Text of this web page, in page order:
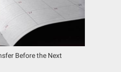
Before the Next